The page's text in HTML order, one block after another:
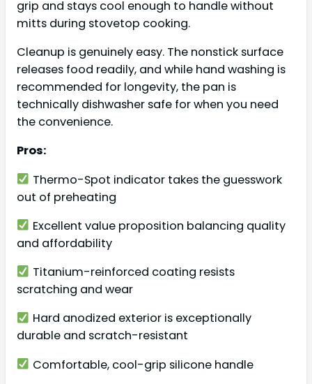
grip and stays cool enough to handle without
mitts during stovetop cooking.
Cleanup is genuinely easy. The nonstick surface
releases food readily, and while hand washing is
recommended for longevity, the pan is
technically dishwasher safe for when you need
the convenience.
Pros:
Thermo-Spot indicator takes the guesswork
out of preheating
Excellent value proposition balancing quality
and affordability
Titanium-reinforced coating resists
scratching and wear
Hard anodized exterior is exceptionally
durable and scratch-resistant
Comfortable, cool-grip silicone handle